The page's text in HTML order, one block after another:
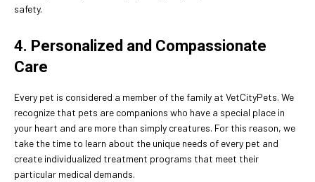
safety.
4. Personalized and Compassionate
Care
Every pet is considered a member of the family at VetCityPets. We
recognize that pets are companions who have a special place in
your heart and are more than simply creatures. For this reason, we
take the time to learn about the unique needs of every pet and
create individualized treatment programs that meet their
particular medical demands.